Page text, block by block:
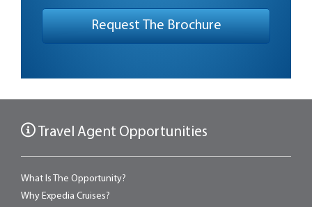
Travel Agent Opportunities
What Is The Opportunity?
Why Expedia Cruises?